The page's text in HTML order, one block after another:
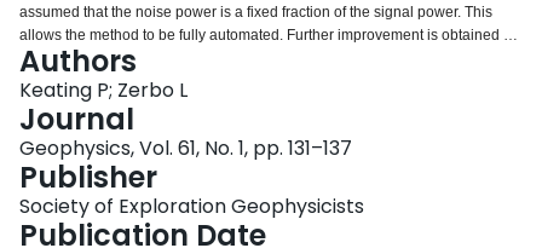
assumed that the noise power is a fixed fraction of the signal power. This
allows the method to be fully automated. Further improvement is obtained by
requiring the reduced-to-the-pole field to map into the observed field when
projected to the geomagnetic latitude of the observed field. This is done by
iteratively minimizing the difference between the measured field and the
reduced-to-the-pole field projected to the geomagnetic latitude of the
measured data. This results in a reduced-to-the-pole magnetic map that,
when projected to the geomagnetic latitude of the given data, closely
matches the measured data. The final reduced-to-the-pole field does not
show any of the artifacts typical of reduction-to-the-pole at low geomagnetic
latitudes. The method is demonstrated on a data set from an aeromagnetic
Authors
Keating P; Zerbo L
Journal
Geophysics, Vol. 61, No. 1, pp. 131–137
Publisher
Society of Exploration Geophysicists
Publication Date